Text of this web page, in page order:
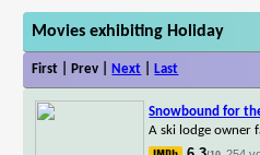
Movies exhibiting Holiday
First | Prev | Next Last
Snowbound for
A ski lodge owner